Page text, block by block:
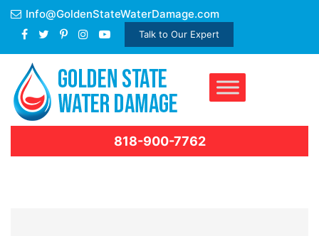
Skip
content
Info@GoldenStateWaterDamage.com
Talk to Our Expert
818-900-7762